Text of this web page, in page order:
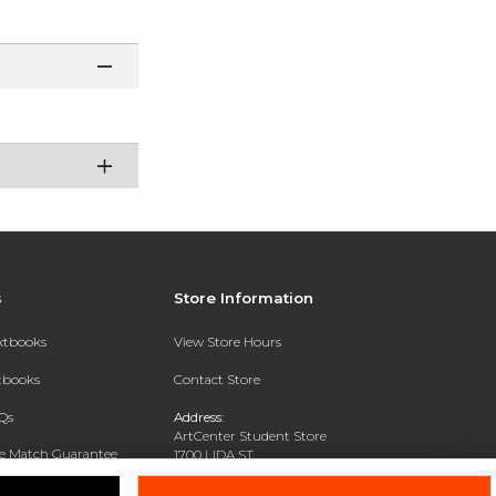
Match Guarantee
Store Information
View Store Hours
Contact Store
Address:
ArtCenter Student Store
1700 LIDA ST
PASADENA, CA 91103-1924